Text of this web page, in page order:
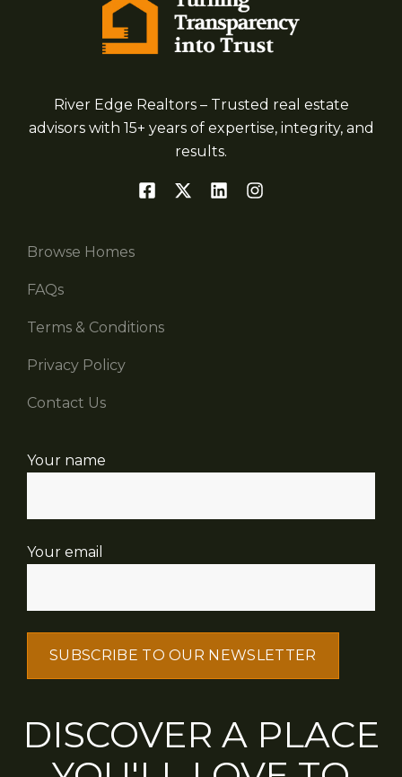
River Edge Realtors – Trusted real estate
advisors with 15+ years of expertise, integrity, and
results.
Browse Homes
FAQs
Terms & Conditions
Privacy Policy
Contact Us
Your name
Your email
DISCOVER A PLACE